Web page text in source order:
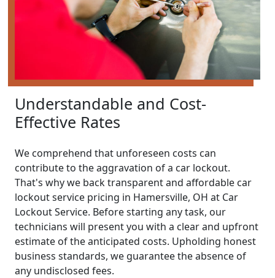
Understandable and Cost-
Effective Rates
We comprehend that unforeseen costs can
contribute to the aggravation of a car lockout.
That's why we back transparent and affordable car
lockout service pricing in Hamersville, OH at Car
Lockout Service. Before starting any task, our
technicians will present you with a clear and upfront
estimate of the anticipated costs. Upholding honest
business standards, we guarantee the absence of
any undisclosed fees.